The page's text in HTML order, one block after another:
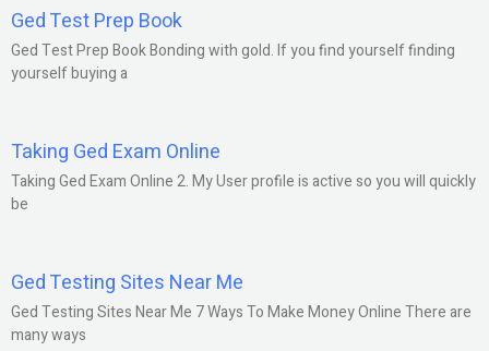
Ged Test Prep Book
Ged Test Prep Book Bonding with gold. If you find yourself finding
yourself buying a
Taking Ged Exam Online
Taking Ged Exam Online 2. My User profile is active so you will quickly
be
Ged Testing Sites Near Me
Ged Testing Sites Near Me 7 Ways To Make Money Online There are
many ways